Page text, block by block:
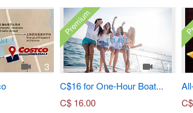
3
Premium
1
C$16 for One-Hour Boat...
C$ 16.00
C$